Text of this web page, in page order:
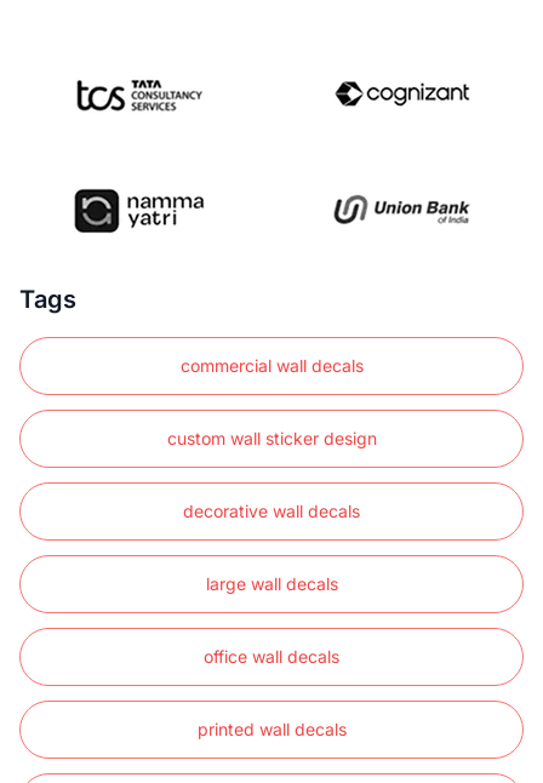
Tags
commercial wall decals
custom wall sticker design
decorative wall decals
large wall decals
office wall decals
printed wall decals